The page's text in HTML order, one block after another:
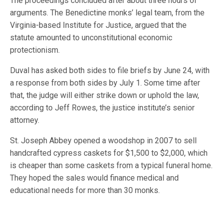
arguments. The Benedictine monks’ legal team, from the
Virginia-based Institute for Justice, argued that the
statute amounted to unconstitutional economic
protectionism.
Duval has asked both sides to file briefs by June 24, with
a response from both sides by July 1. Some time after
that, the judge will either strike down or uphold the law,
according to Jeff Rowes, the justice institute’s senior
attorney.
St. Joseph Abbey opened a woodshop in 2007 to sell
handcrafted cypress caskets for $1,500 to $2,000, which
is cheaper than some caskets from a typical funeral home.
They hoped the sales would finance medical and
educational needs for more than 30 monks.